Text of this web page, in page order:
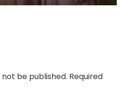
be published. Required